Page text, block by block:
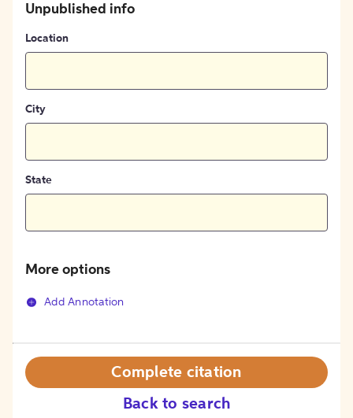
Unpublished info
Location
City
State
More options
Add Annotation
Back to search
Complete citation